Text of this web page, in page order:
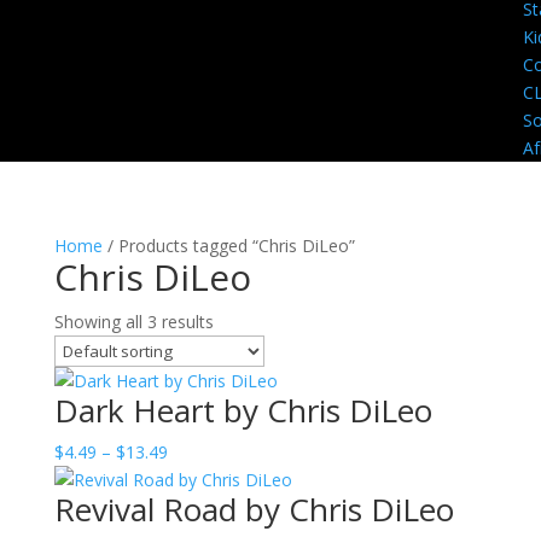
Home / Products tagged “Chris DiLeo”
Chris DiLeo
Showing all 3 results
Dark Heart by Chris DiLeo
$4.49 – $13.49Price
range:
$4.49
Revival Road by Chris DiLeo